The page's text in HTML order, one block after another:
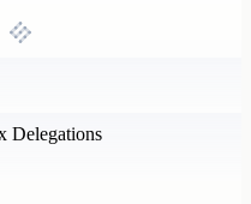
Delegations